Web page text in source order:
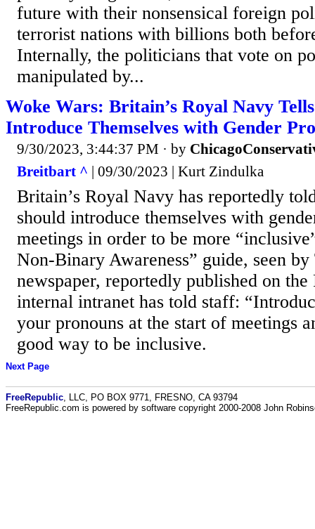
future with their nonsensical foreign
terrorist nations with billions both
Internally, the politicians that vote on
manipulated by...
Woke Wars: Britain’s Royal Navy
Introduce Themselves with Gender
9/30/2023, 3:44:37 PM · by
Breitbart ^ | 09/30/2023 | Kurt Zindulka
Britain’s Royal Navy has reportedly
should introduce themselves with
meetings in order to be more
Non-Binary Awareness” guide, seen
newspaper, reportedly published on the
internal intranet has told staff:
your pronouns at the start of meetings
good way to be inclusive.
Next Page
FreeRepublic , LLC, PO BOX 9771, FRESNO, CA 93794
FreeRepublic.com is powered by software copyright 2000-2008 John